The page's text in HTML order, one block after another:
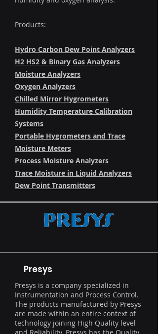
Products:
Hydro Carbon Dew Point Analyzers
H2 HS2 & Binary Gas Analyzers
Moisture Analyzers
Oxygen Analyzers
Chilled Mirror Hygrometers
Humidity Temperature Calibration
Systems
Portable Hygrometers and Trace
Moisture Meters
Process Moisture Analyzers
Trace Moisture in Liquid Analyzers
Dew Point Transmitters
Presys
Presys is a company specialized in
Instrumentation and Process Control.
The products manufactured by Presys
are made within an entire context of
technology joining High Quality level